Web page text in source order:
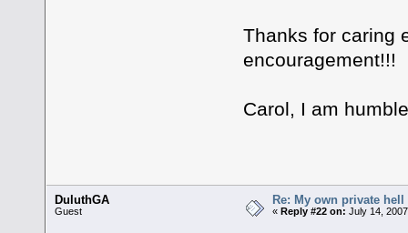
Thanks for caring
encouragement!!!
Carol, I am
DuluthGA
Guest
Re: My own private hell
« Reply #22 on: July 14,